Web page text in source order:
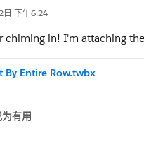
workbook, I can show
日 下午6:24
chiming in! I'm attaching
By Entire Row.twbx
有用